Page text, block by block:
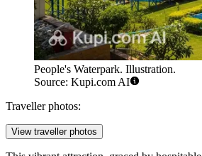
People's Waterpark. Illustration.
Source: Kupi.com AI
Traveller photos:
View traveller photos